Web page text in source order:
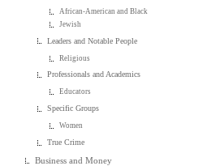
African-American and Black
Jewish
Leaders and Notable People
Religious
Professionals and Academics
Educators
Specific Groups
Women
True Crime
Business and Money